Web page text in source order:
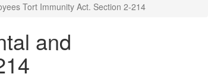
Tort Immunity Act. Section 2-214
and